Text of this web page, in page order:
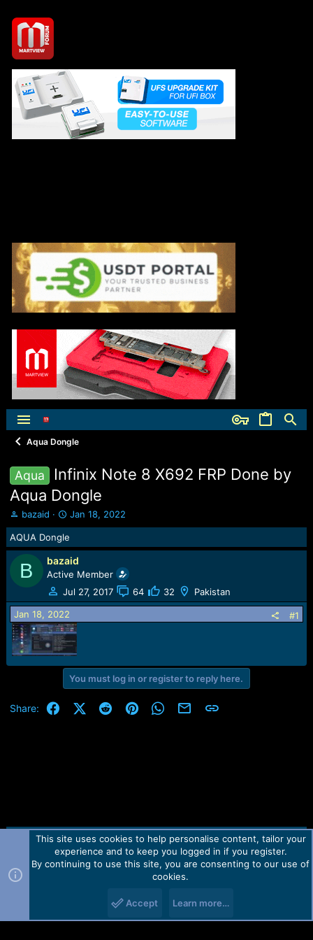
Aqua Dongle
Aqua
Infinix Note 8 X692 FRP Done by
Aqua Dongle
T
h
r
e
a
d
s
t
a
r
t
e
r
bazaid
S
t
a
r
t
d
a
t
e
Jan 18, 2022
AQUA Dongle
B bazaid
Active Member
Jul 27, 2017
64 32 Pakistan
Jan 18, 2022 #1
You must log in or register to reply here.
Share: FacebookX (Twitter)
RedditPinterestWhatsApp
Email Link
Contact us TOS Privacy policy Help Home
R
Forum software by Martview-Forum®.
2010-2021© Martview Ltd
This site uses cookies to help personalise content, tailor your
experience and to keep you logged in if you register.
By continuing to use this site, you are consenting to our use of
cookies.
Accept Learn more…